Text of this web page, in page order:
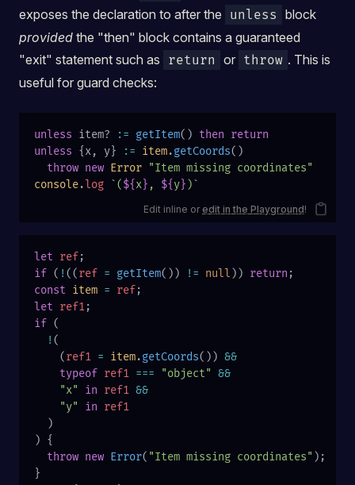
exposes the declaration to after the
unless
block
provided the "then" block contains a guaranteed
"exit" statement such as
return or throw . This is
useful for guard checks:
unless item? := getItem() then return
unless {x, y} := item.getCoords()
  throw
new Error "Item missing coordinates"
console.log `(${x} , ${y} )`
Edit inline or edit in the Playground!
let ref;
if ( ! ((ref = getItem()) != null )) return ;
const item = ref;
let ref1;
if (
  !
(
    (
ref1 = item.getCoords()) &&
    typeof
ref1 === "object" &&
    "x"
in ref1 &&
    "y"
in ref1
  )
) {
  throw
new Error( "Item missing coordinates" );
}